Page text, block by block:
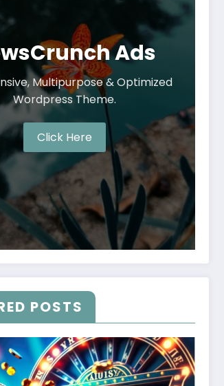
Ads
Multipurpose & Optimized
Wordpress Theme.
Click Here
POSTS